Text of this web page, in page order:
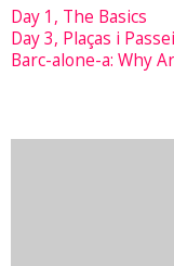
Day 1, The Basics
Day 3, Plaças i
Barc-alone-a: Why